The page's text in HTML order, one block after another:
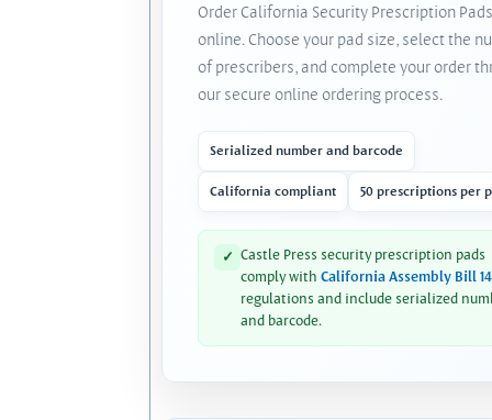
Order California Security Prescription Pads
online. Choose your pad size, select the
of prescribers, and complete your order
our secure online ordering process.
Serialized number and barcode
California compliant 50 prescriptions per
✓ Castle Press security prescription pads
comply with California Assembly Bill
regulations and include serialized
and barcode.